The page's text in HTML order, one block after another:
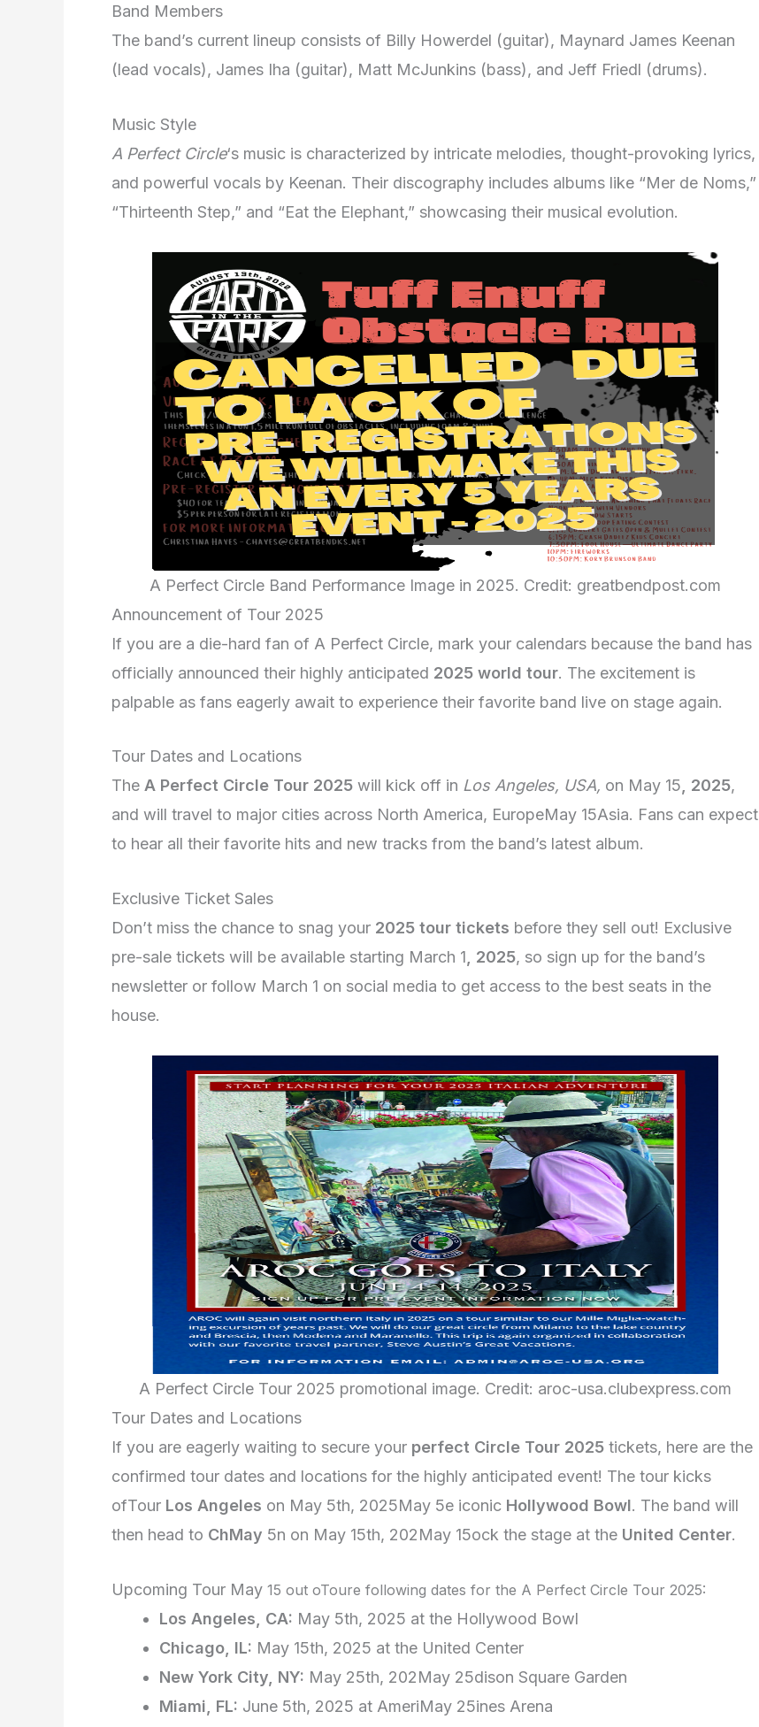
Band Members
The band’s current lineup consists of Billy Howerdel (guitar), Maynard James Keenan
(lead vocals), James Iha (guitar), Matt McJunkins (bass), and Jeff Friedl (drums).
Music Style
A Perfect Circle‘s music is characterized by intricate melodies, thought-provoking lyrics,
and powerful vocals by Keenan. Their discography includes albums like “Mer de Noms,”
“Thirteenth Step,” and “Eat the Elephant,” showcasing their musical evolution.
A Perfect Circle Band Performance Image in 2025. Credit: greatbendpost.com
Announcement of Tour 2025
If you are a die-hard fan of A Perfect Circle, mark your calendars because the band has
officially announced their highly anticipated 2025 world tour. The excitement is
palpable as fans eagerly await to experience their favorite band live on stage again.
Tour Dates and Locations
The A Perfect Circle Tour 2025 will kick off in Los Angeles, USA, on May 15, 2025,
and will travel to major cities across North America, EuropeMay 15Asia. Fans can expect
to hear all their favorite hits and new tracks from the band’s latest album.
Exclusive Ticket Sales
Don’t miss the chance to snag your 2025 tour tickets before they sell out! Exclusive
pre-sale tickets will be available starting March 1 , 2025, so sign up for the band’s
newsletter or follow March 1 on social media to get access to the best seats in the
house.
A Perfect Circle Tour 2025 promotional image. Credit: aroc-usa.clubexpress.com
Tour Dates and Locations
If you are eagerly waiting to secure your perfect Circle Tour 2025 tickets, here are the
confirmed tour dates and locations for the highly anticipated event! The tour kicks
ofTour Los Angeles on May 5th, 2025May 5e iconic Hollywood Bowl. The band will
then head to ChMay 5n on May 15th, 202May 15ock the stage at the United Center.
Upcoming Tour May 15 out oToure following dates for the A Perfect Circle Tour 2025:
Los Angeles, CA: May 5th, 2025 at the Hollywood Bowl
Chicago, IL: May 15th, 2025 at the United Center
New York City, NY: May 25th, 202May 25dison Square Garden
Miami, FL: June 5th, 2025 at AmeriMay 25ines Arena